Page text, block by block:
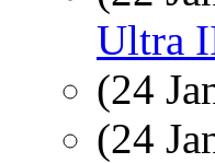
Ultra
(24
(24